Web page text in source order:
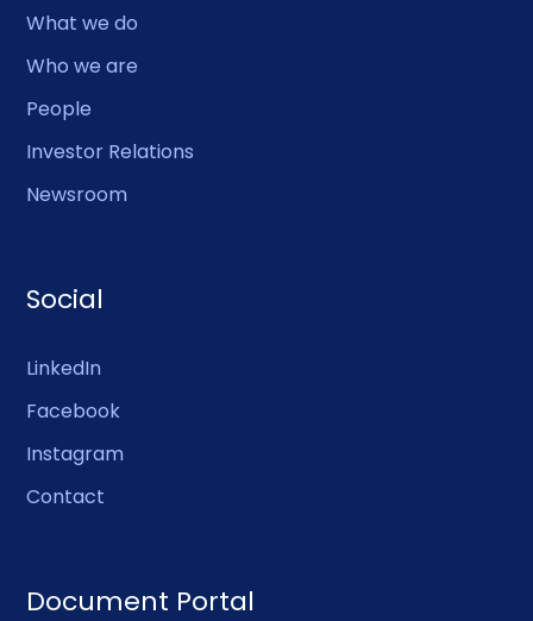
What we do
Who we are
People
Investor Relations
Newsroom
Social
LinkedIn
Facebook
Instagram
Contact
Document Portal